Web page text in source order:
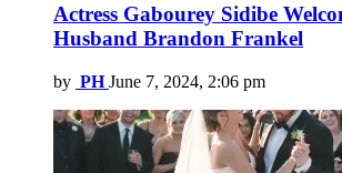
Actress Gabourey Sidibe
Husband Brandon Frankel
by PH June 7, 2024, 2:06 pm